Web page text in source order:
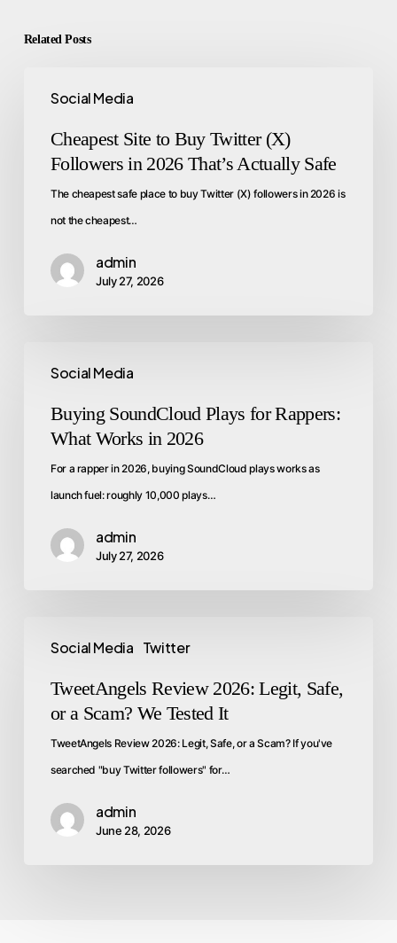
Related Posts
Social Media
Cheapest Site to Buy Twitter (X)
Followers in 2026 That’s Actually Safe
The cheapest safe place to buy Twitter (X) followers in 2026 is
not the cheapest…
admin
July 27, 2026
Social Media
Buying SoundCloud Plays for Rappers:
What Works in 2026
For a rapper in 2026, buying SoundCloud plays works as
launch fuel: roughly 10,000 plays…
admin
July 27, 2026
Social Media Twitter
TweetAngels Review 2026: Legit, Safe,
or a Scam? We Tested It
TweetAngels Review 2026: Legit, Safe, or a Scam? If you've
searched "buy Twitter followers" for…
admin
June 28, 2026